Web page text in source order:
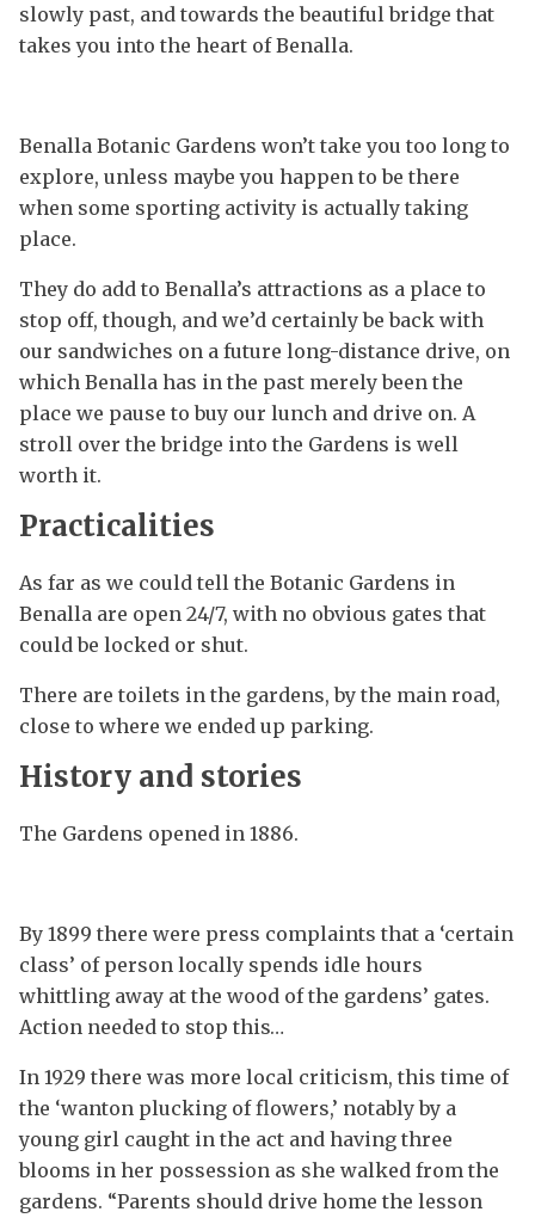
slowly past, and towards the beautiful bridge that
takes you into the heart of Benalla.
Benalla Botanic Gardens won’t take you too long to
explore, unless maybe you happen to be there
when some sporting activity is actually taking
place.
They do add to Benalla’s attractions as a place to
stop off, though, and we’d certainly be back with
our sandwiches on a future long-distance drive, on
which Benalla has in the past merely been the
place we pause to buy our lunch and drive on. A
stroll over the bridge into the Gardens is well
worth it.
Practicalities
As far as we could tell the Botanic Gardens in
Benalla are open 24/7, with no obvious gates that
could be locked or shut.
There are toilets in the gardens, by the main road,
close to where we ended up parking.
History and stories
The Gardens opened in 1886.
By 1899 there were press complaints that a ‘certain
class’ of person locally spends idle hours
whittling away at the wood of the gardens’ gates.
Action needed to stop this…
In 1929 there was more local criticism, this time of
the ‘wanton plucking of flowers,’ notably by a
young girl caught in the act and having three
blooms in her possession as she walked from the
gardens. “Parents should drive home the lesson